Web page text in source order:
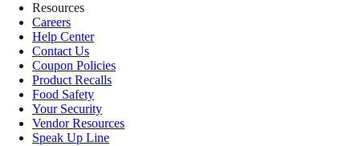
Resources
Careers
Help Center
Contact Us
Coupon Policies
Product Recalls
Food Safety
Your Security
Vendor Resources
Speak Up Line